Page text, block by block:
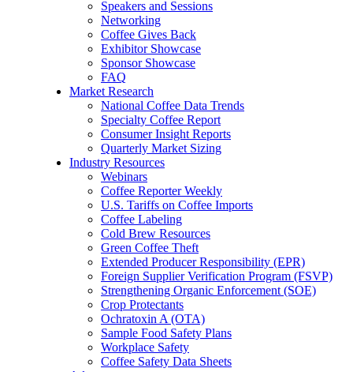
Speakers and Sessions
Networking
Coffee Gives Back
Exhibitor Showcase
Sponsor Showcase
FAQ
Market Research
National Coffee Data Trends
Specialty Coffee Report
Consumer Insight Reports
Quarterly Market Sizing
Industry Resources
Webinars
Coffee Reporter Weekly
U.S. Tariffs on Coffee Imports
Coffee Labeling
Cold Brew Resources
Green Coffee Theft
Extended Producer Responsibility (EPR)
Foreign Supplier Verification Program (FSVP)
Strengthening Organic Enforcement (SOE)
Crop Protectants
Ochratoxin A (OTA)
Sample Food Safety Plans
Workplace Safety
Coffee Safety Data Sheets